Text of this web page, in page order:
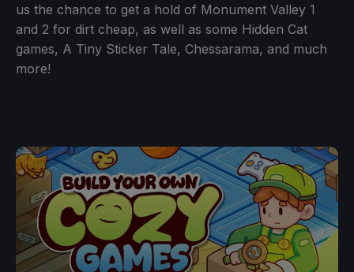
us the chance to get a hold of Monument Valley 1
and 2 for dirt cheap, as well as some Hidden Cat
games, A Tiny Sticker Tale, Chessarama, and much
more!